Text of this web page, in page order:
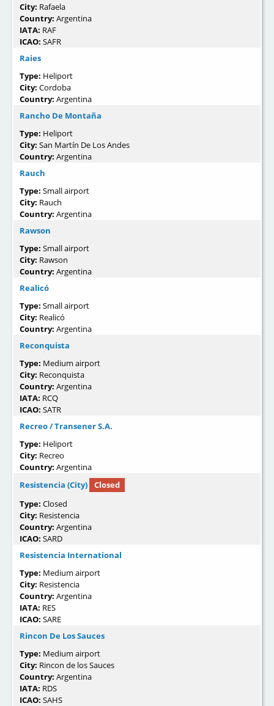
City: Rafaela
Country: Argentina
IATA: RAF
ICAO: SAFR
Raies
Type: Heliport
City: Cordoba
Country: Argentina
Rancho De Montaña
Type: Heliport
City: San Martín De Los Andes
Country: Argentina
Rauch
Type: Small airport
City: Rauch
Country: Argentina
Rawson
Type: Small airport
City: Rawson
Country: Argentina
Realicó
Type: Small airport
City: Realicó
Country: Argentina
Reconquista
Type: Medium airport
City: Reconquista
Country: Argentina
IATA: RCQ
ICAO: SATR
Recreo / Transener S.A.
Type: Heliport
City: Recreo
Country: Argentina
Resistencia (City)
Closed
Type: Closed
City: Resistencia
Country: Argentina
ICAO: SARD
Resistencia International
Type: Medium airport
City: Resistencia
Country: Argentina
IATA: RES
ICAO: SARE
Rincon De Los Sauces
Type: Medium airport
City: Rincon de los Sauces
Country: Argentina
IATA: RDS
ICAO: SAHS